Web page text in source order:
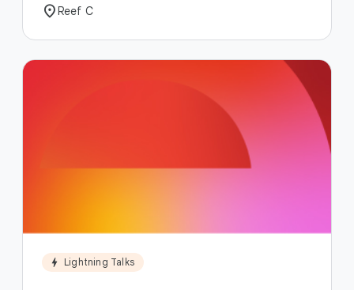
location_onReef C
bolt Lightning Talks